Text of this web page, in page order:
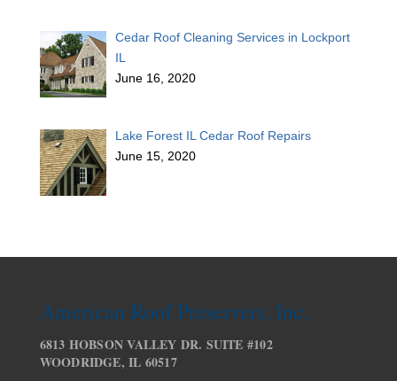
Cedar Roof Cleaning Services in Lockport
IL
June 16, 2020
Lake Forest IL Cedar Roof Repairs
June 15, 2020
American Roof Preservers, Inc.
6813 HOBSON VALLEY DR. SUITE #102
WOODRIDGE, IL 60517